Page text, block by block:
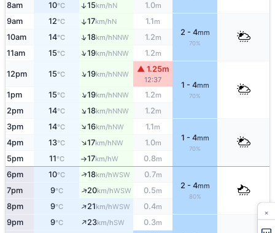
8am 10°C ↑15km/hN 1.0m
9am 12°C ↑17km/hN 1.1m
2 - 4mm
70%
10am 14°C ↑18km/hNNW 1.2m
11am 15°C ↑19km/hNNW 1.2m
12pm 15°C ↑19km/hNNW
▲ 1.25m
12:37
1 - 4mm
70%
1pm 15°C ↑19km/hNNW 1.2m
2pm 14°C ↑18km/hNNW 1.2m
3pm 14°C ↑16km/hNW 1.1m
1 - 4mm
70%
4pm 13°C ↑17km/hNW 1.0m
5pm 11°C ↑17km/hW 0.8m
6pm 10°C ↑18km/hWSW 0.7m
2 - 4mm
80%
7pm 9°C ↑20km/hWSW 0.5m
8pm 9°C ↑21km/hWSW 0.4m
9pm 9°C ↑23km/hSW 0.3m
×